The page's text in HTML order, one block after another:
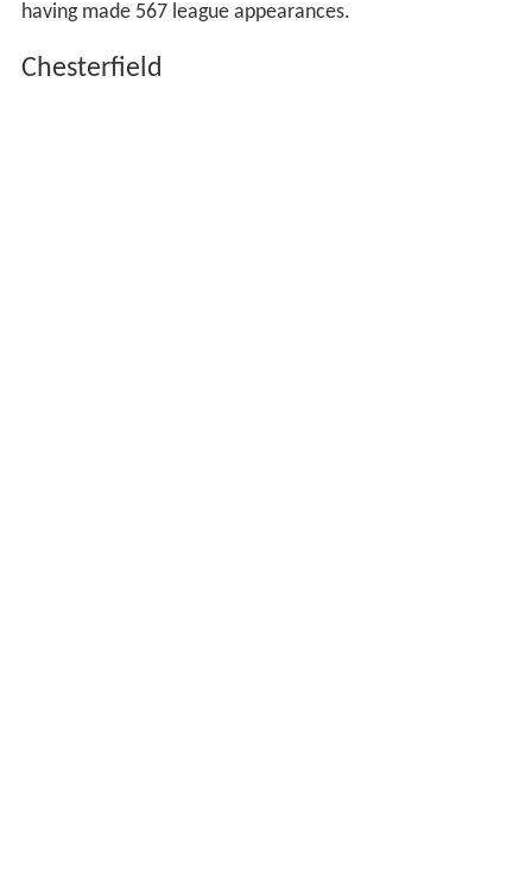
having made 567 league appearances.
Chesterfield